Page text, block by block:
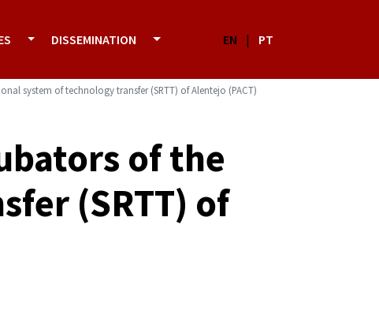
DISSEMINATION EN | PT
system of technology transfer (SRTT) of Alentejo (PACT)
of the
(SRTT) of